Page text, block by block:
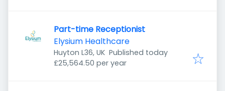
Part-time Receptionist
Elysium Healthcare
Huyton L36, UK Published
Published today
£25,564.50 per year